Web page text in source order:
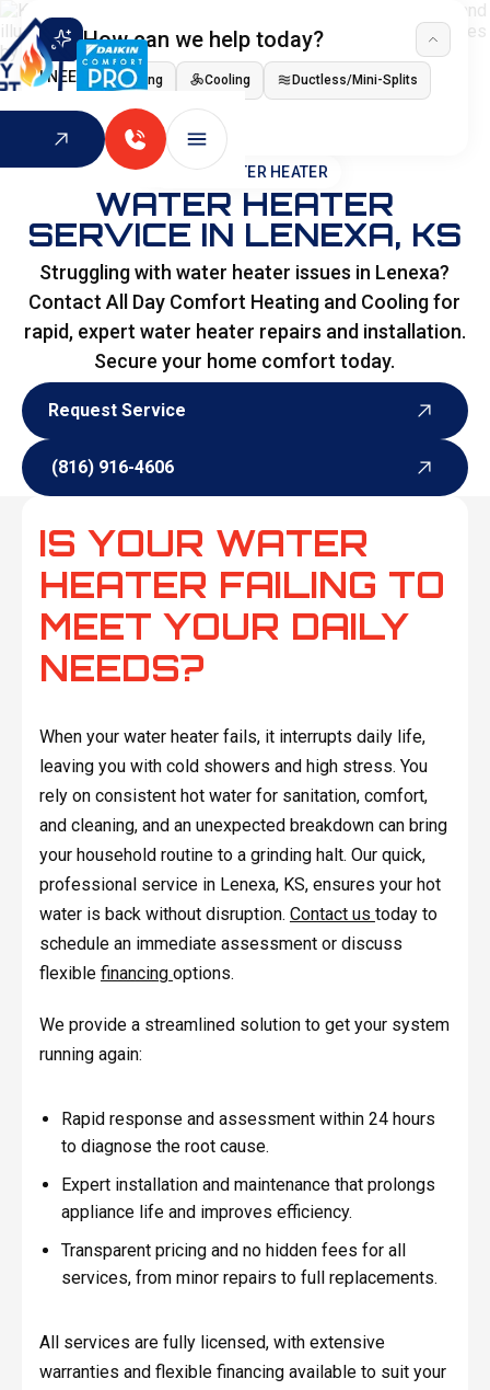
How can we help today?
I NEED Heating Cooling Ductless/Mini-Splits
Indoor Air Quality
HOME WATER HEATER
WATER HEATER
SERVICE IN LENEXA, KS
Struggling with water heater issues in Lenexa?
Contact All Day Comfort Heating and Cooling for
rapid, expert water heater repairs and installation.
Secure your home comfort today.
Request Service
(816) 916-4606
IS YOUR WATER
HEATER FAILING TO
MEET YOUR DAILY
NEEDS?
When your water heater fails, it interrupts daily life,
leaving you with cold showers and high stress. You
rely on consistent hot water for sanitation, comfort,
and cleaning, and an unexpected breakdown can bring
your household routine to a grinding halt. Our quick,
professional service in Lenexa, KS, ensures your hot
water is back without disruption. Contact us today to
schedule an immediate assessment or discuss
flexible financing options.
We provide a streamlined solution to get your system
running again:
Rapid response and assessment within 24 hours
to diagnose the root cause.
Expert installation and maintenance that prolongs
appliance life and improves efficiency.
Transparent pricing and no hidden fees for all
services, from minor repairs to full replacements.
All services are fully licensed, with extensive
warranties and flexible financing available to suit your